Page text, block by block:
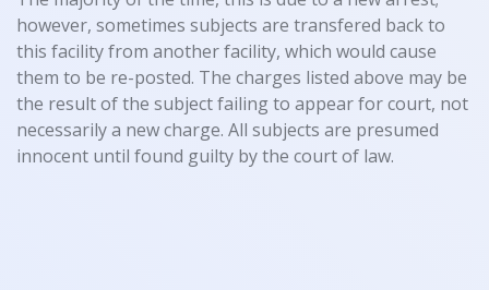
however, sometimes subjects are transfered back to
this facility from another facility, which would cause
them to be re-posted. The charges listed above may be
the result of the subject failing to appear for court, not
necessarily a new charge. All subjects are presumed
innocent until found guilty by the court of law.